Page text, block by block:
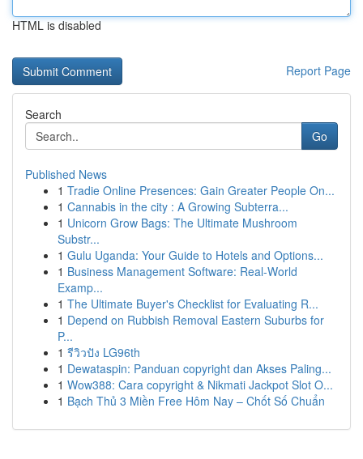
HTML is disabled
Report Page
Search
Go
Published News
1 Tradie Online Presences: Gain Greater People On...
1 Cannabis in the city : A Growing Subterra...
1 Unicorn Grow Bags: The Ultimate Mushroom
Substr...
1 Gulu Uganda: Your Guide to Hotels and Options...
1 Business Management Software: Real-World
Examp...
1 The Ultimate Buyer's Checklist for Evaluating R...
1 Depend on Rubbish Removal Eastern Suburbs for
P...
1 รีวิวปัง LG96th
1 Dewataspin: Panduan copyright dan Akses Paling...
1 Wow388: Cara copyright & Nikmati Jackpot Slot O...
1 Bạch Thủ 3 Miền Free Hôm Nay – Chốt Số Chuẩn